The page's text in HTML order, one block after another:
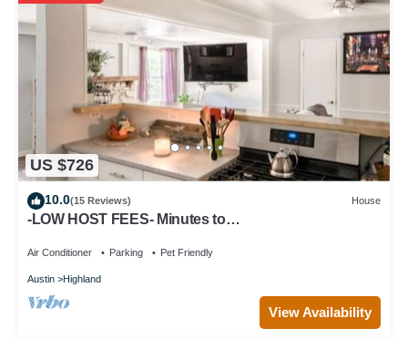
US $726
10.0(15 Reviews) House
-LOW HOST FEES- Minutes to
Air Conditioner Parking Pet Friendly
Austin Highland
View Availability